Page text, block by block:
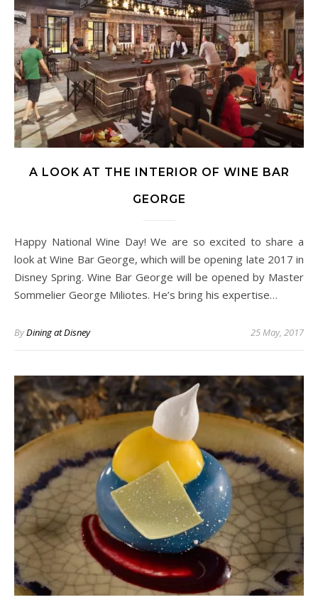
A LOOK AT THE INTERIOR OF WINE BAR
GEORGE
Happy National Wine Day! We are so excited to share a
look at Wine Bar George, which will be opening late 2017 in
Disney Spring. Wine Bar George will be opened by Master
Sommelier George Miliotes. He’s bring his expertise…
ByDining at Disney 25 May, 2017